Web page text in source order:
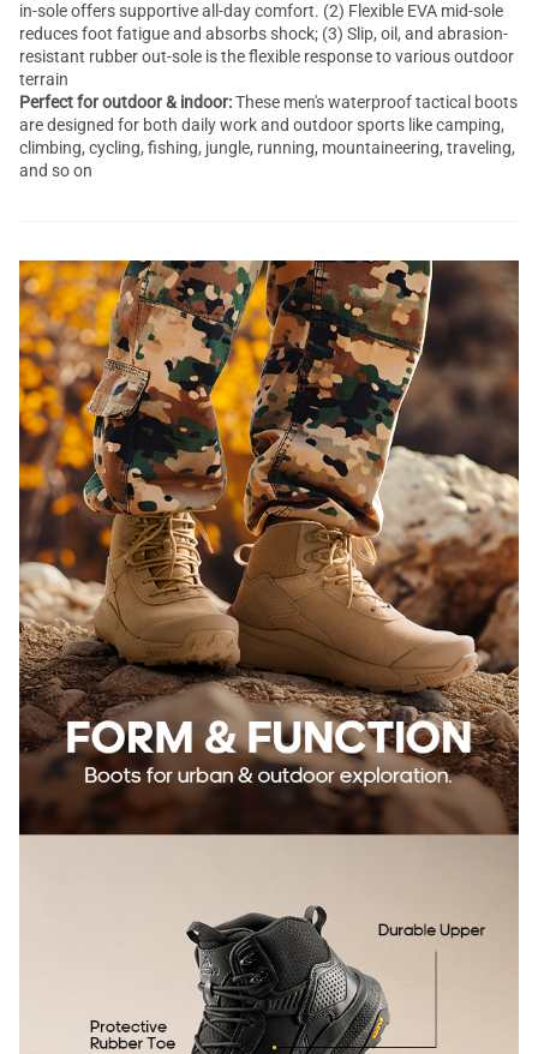
in-sole offers supportive all-day comfort. (2) Flexible EVA mid-sole
reduces foot fatigue and absorbs shock; (3) Slip, oil, and abrasion-
resistant rubber out-sole is the flexible response to various outdoor
terrain
Perfect for outdoor & indoor:These men's waterproof tactical boots
are designed for both daily work and outdoor sports like camping,
climbing, cycling, fishing, jungle, running, mountaineering, traveling,
and so on